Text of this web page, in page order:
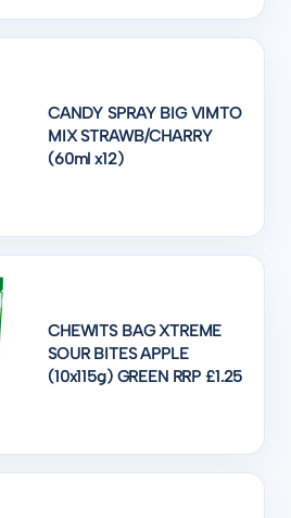
CANDY SPRAY BIG VIMTO
MIX STRAWB/CHARRY
(60ml x12)
CHEWITS BAG XTREME
SOUR BITES APPLE
(10x115g) GREEN RRP £1.25